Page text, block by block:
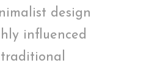
design
influenced
traditional